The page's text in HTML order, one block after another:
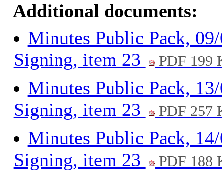
Additional documents:
Minutes Public Pack,
Signing, item 23
PDF 199
Minutes Public Pack,
Signing, item 23
PDF 257
Minutes Public Pack,
Signing, item 23
PDF 188